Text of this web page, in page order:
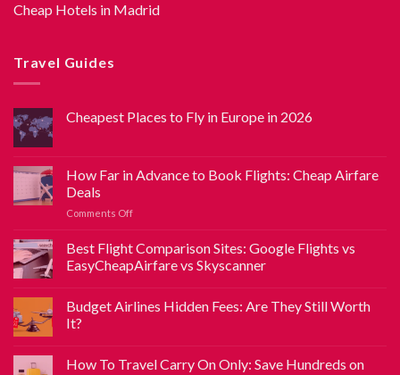
Cheap Hotels in Madrid
Travel Guides
Cheapest Places to Fly in Europe in 2026
How Far in Advance to Book Flights: Cheap Airfare
Deals
Comments Off
Best Flight Comparison Sites: Google Flights vs
EasyCheapAirfare vs Skyscanner
Budget Airlines Hidden Fees: Are They Still Worth
It?
How To Travel Carry On Only: Save Hundreds on